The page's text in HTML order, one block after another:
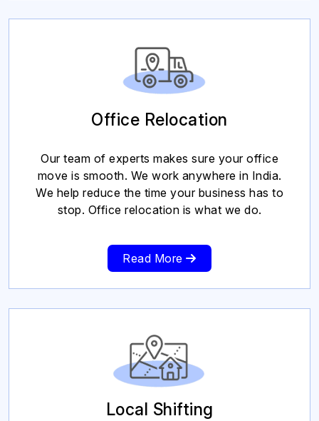
Office Relocation
Our team of experts makes sure your office
move is smooth. We work anywhere in India.
We help reduce the time your business has to
stop. Office relocation is what we do.
Read More
Local Shifting